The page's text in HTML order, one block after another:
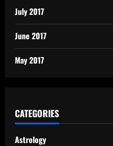
July 2017
June 2017
May 2017
CATEGORIES
Astrology